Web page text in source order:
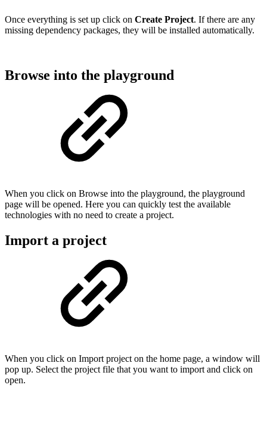
Once everything is set up click on Create Project. If there are any
missing dependency packages, they will be installed automatically.
Browse into the playground
When you click on Browse into the playground, the playground
page will be opened. Here you can quickly test the available
technologies with no need to create a project.
Import a project
When you click on Import project on the home page, a window will
pop up. Select the project file that you want to import and click on
open.